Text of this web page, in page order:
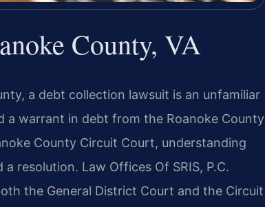
County, VA
a debt collection lawsuit is an unfamiliar
a warrant in debt from the Roanoke County
County Circuit Court, understanding
resolution. Law Offices Of SRIS, P.C.
the General District Court and the Circuit